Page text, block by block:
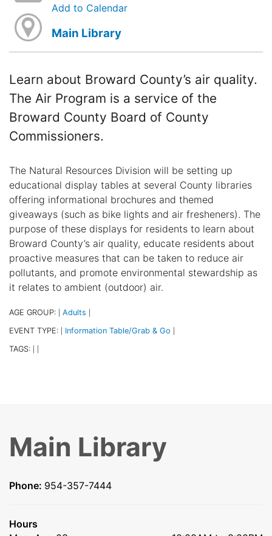
Add to Calendar
Main Library
Learn about Broward County’s air quality.
The Air Program is a service of the
Broward County Board of County
Commissioners.
The Natural Resources Division will be setting up
educational display tables at several County libraries
offering informational brochures and themed
giveaways (such as bike lights and air fresheners). The
purpose of these displays for residents to learn about
Broward County’s air quality, educate residents about
proactive measures that can be taken to reduce air
pollutants, and promote environmental stewardship as
it relates to ambient (outdoor) air.
AGE GROUP: Adults
EVENT TYPE: Information Table/Grab & Go
TAGS:
Main Library
Phone: 954-357-7444
Hours